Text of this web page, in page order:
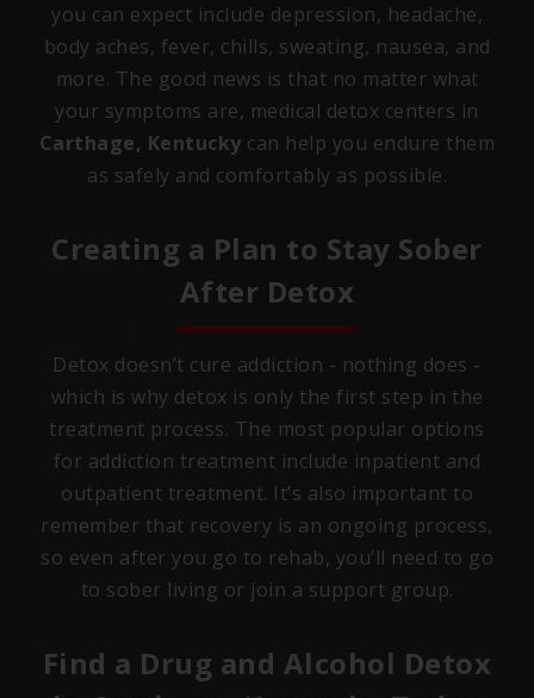
you can expect include depression, headache,
body aches, fever, chills, sweating, nausea, and
more. The good news is that no matter what
your symptoms are, medical detox centers in
Carthage, Kentucky can help you endure them
as safely and comfortably as possible.
Creating a Plan to Stay Sober
After Detox
Detox doesn’t cure addiction - nothing does -
which is why detox is only the first step in the
treatment process. The most popular options
for addiction treatment include inpatient and
outpatient treatment. It’s also important to
remember that recovery is an ongoing process,
so even after you go to rehab, you’ll need to go
to sober living or join a support group.
Find a Drug and Alcohol Detox